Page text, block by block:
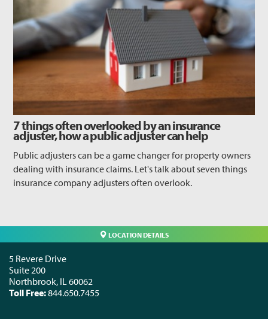
7 things often overlooked by an insurance
adjuster, how a public adjuster can help
Public adjusters can be a game changer for property owners
dealing with insurance claims. Let's talk about seven things
insurance company adjusters often overlook.
LOCATION DETAILS
5 Revere Drive
Suite 200
Northbrook, IL 60062
Toll Free:844.650.7455